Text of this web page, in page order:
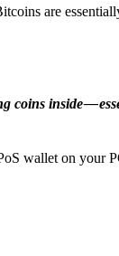
are
coins inside —
wallet on your